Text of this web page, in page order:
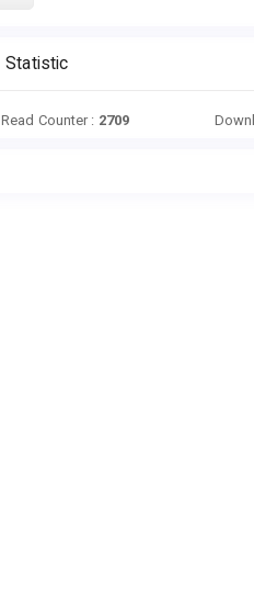
Statistic
Read Counter : 2709